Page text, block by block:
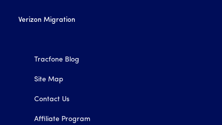
Verizon Migration
Tracfone Blog
Site Map
Contact Us
Affiliate Program